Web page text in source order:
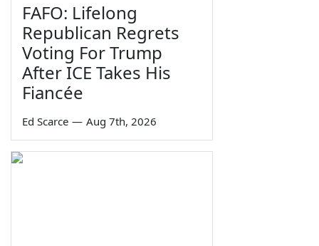
FAFO: Lifelong
Republican Regrets
Voting For Trump
After ICE Takes His
Fiancée
Ed Scarce — Aug 7th, 2026